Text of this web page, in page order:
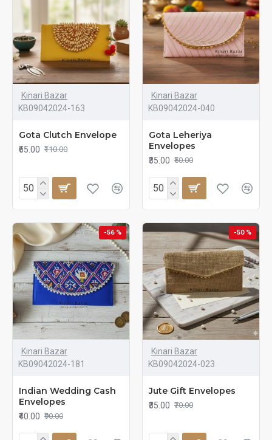
Kinari Bazar
KB09042024-163
Gota Clutch Envelope
₹65.00 ₹110.00
Kinari Bazar
KB09042024-040
Gota Leheriya
Envelopes
₹35.00 ₹50.00
-56 %
Kinari Bazar
KB09042024-181
Indian Wedding Cash
Envelopes
₹40.00 ₹90.00
-50 %
Kinari Bazar
KB09042024-023
Jute Gift Envelopes
₹35.00 ₹70.00